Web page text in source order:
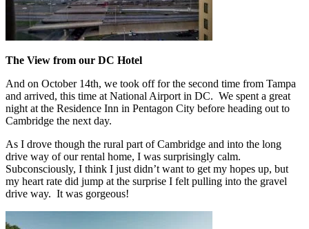
The View from our DC Hotel
And on October 14th, we took off for the second time from Tampa
and arrived, this time at National Airport in DC. We spent a great
night at the Residence Inn in Pentagon City before heading out to
Cambridge the next day.
As I drove though the rural part of Cambridge and into the long
drive way of our rental home, I was surprisingly calm.
Subconsciously, I think I just didn’t want to get my hopes up, but
my heart rate did jump at the surprise I felt pulling into the gravel
drive way. It was gorgeous!